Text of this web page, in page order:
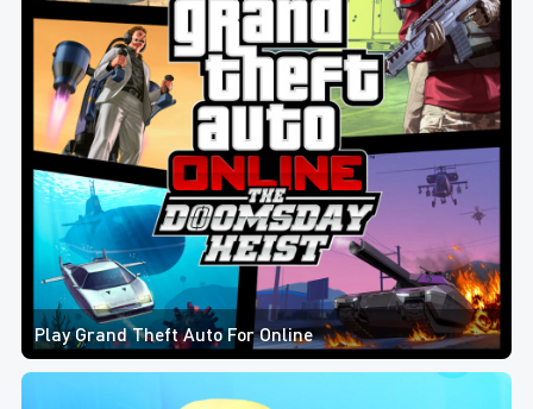
Play Grand Theft Auto For Online